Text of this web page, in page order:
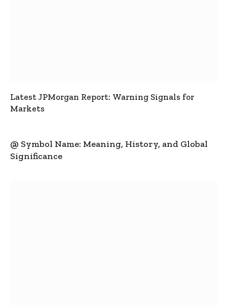
Latest JPMorgan Report: Warning Signals for
Markets
@ Symbol Name: Meaning, History, and Global
Significance